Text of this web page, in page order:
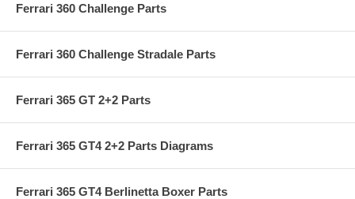
Ferrari 360 Challenge Parts
Ferrari 360 Challenge Stradale Parts
Ferrari 365 GT 2+2 Parts
Ferrari 365 GT4 2+2 Parts Diagrams
Ferrari 365 GT4 Berlinetta Boxer Parts